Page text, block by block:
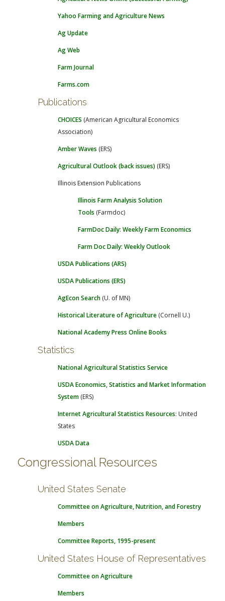
Yahoo Farming and Agriculture News
Ag Update
Ag Web
Farm Journal
Farms.com
Publications
CHOICES (American Agricultural Economics
Association)
Amber Waves (ERS)
Agricultural Outlook (back issues) (ERS)
Illinois Extension Publications
Illinois Farm Analysis Solution
Tools (Farmdoc)
FarmDoc Daily: Weekly Farm Economics
Farm Doc Daily: Weekly Outlook
USDA Publications (ARS)
USDA Publications (ERS)
AgEcon Search (U. of MN)
Historical Literature of Agriculture (Cornell U.)
National Academy Press Online Books
Statistics
National Agricultural Statistics Service
USDA Economics, Statistics and Market Information
System (ERS)
Internet Agricultural Statistics Resources: United
States
USDA Data
Congressional Resources
United States Senate
Committee on Agriculture, Nutrition, and Forestry
Members
Committee Reports, 1995-present
United States House of Representatives
Committee on Agriculture
Members